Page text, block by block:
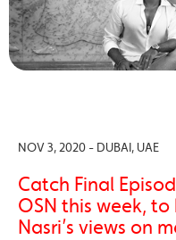
NOV 3, 2020 - DUBAI, UAE
Catch Final
OSN this week, to
Nasri’s views on